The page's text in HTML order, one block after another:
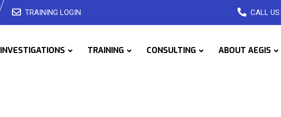
TRAINING LOGIN CALL US:
INVESTIGATIONS TRAINING CONSULTING ABOUT AEGIS